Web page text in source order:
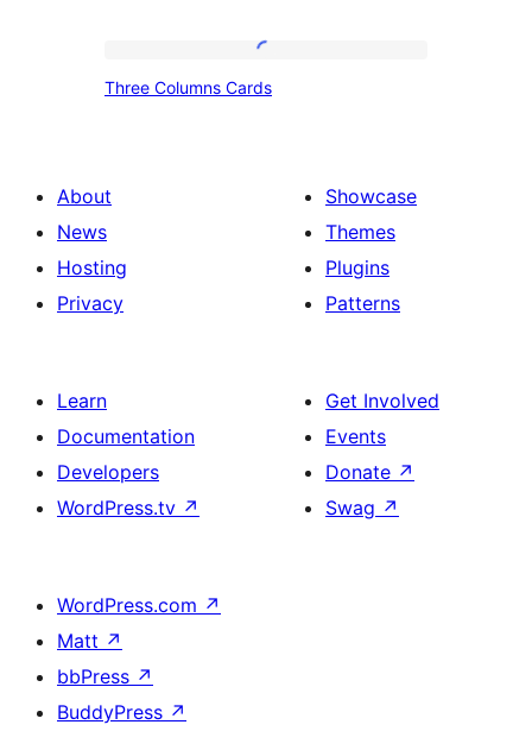
Columns
Three Columns Cards
About
News
Hosting
Privacy
Showcase
Themes
Plugins
Patterns
Learn
Documentation
Developers
WordPress.tv ↗
Get Involved
Events
Donate ↗
Swag ↗
WordPress.com ↗
Matt ↗
bbPress ↗
BuddyPress ↗